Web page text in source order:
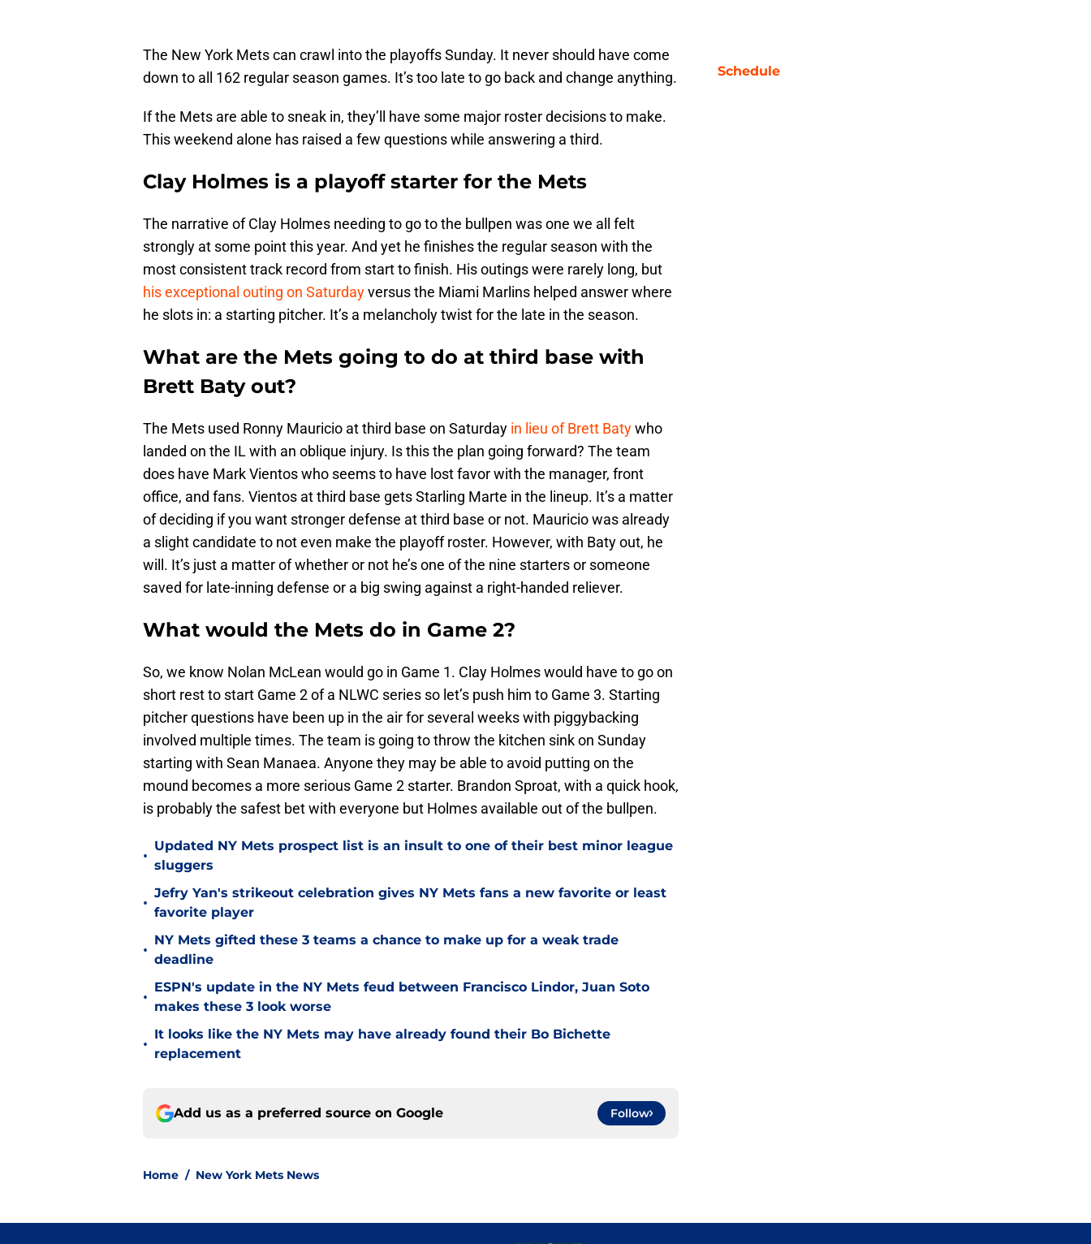
The New York Mets can crawl into the playoffs Sunday. It never should have come
down to all 162 regular season games. It’s too late to go back and change anything.
If the Mets are able to sneak in, they’ll have some major roster decisions to make.
This weekend alone has raised a few questions while answering a third.
Clay Holmes is a playoff starter for the Mets
The narrative of Clay Holmes needing to go to the bullpen was one we all felt
strongly at some point this year. And yet he finishes the regular season with the
most consistent track record from start to finish. His outings were rarely long, but
his exceptional outing on Saturdayversus the Miami Marlins helped answer where
he slots in: a starting pitcher. It’s a melancholy twist for the late in the season.
What are the Mets going to do at third base with
Brett Baty out?
The Mets used Ronny Mauricio at third base on Saturday in lieu of Brett Batywho
landed on the IL with an oblique injury. Is this the plan going forward? The team
does have Mark Vientos who seems to have lost favor with the manager, front
office, and fans. Vientos at third base gets Starling Marte in the lineup. It’s a matter
of deciding if you want stronger defense at third base or not. Mauricio was already
a slight candidate to not even make the playoff roster. However, with Baty out, he
will. It’s just a matter of whether or not he’s one of the nine starters or someone
saved for late-inning defense or a big swing against a right-handed reliever.
What would the Mets do in Game 2?
So, we know Nolan McLean would go in Game 1. Clay Holmes would have to go on
short rest to start Game 2 of a NLWC series so let’s push him to Game 3. Starting
pitcher questions have been up in the air for several weeks with piggybacking
involved multiple times. The team is going to throw the kitchen sink on Sunday
starting with Sean Manaea. Anyone they may be able to avoid putting on the
mound becomes a more serious Game 2 starter. Brandon Sproat, with a quick hook,
is probably the safest bet with everyone but Holmes available out of the bullpen.
•
Updated NY Mets prospect list is an insult to one of their best minor league
sluggers
•
Jefry Yan's strikeout celebration gives NY Mets fans a new favorite or least
favorite player
•
NY Mets gifted these 3 teams a chance to make up for a weak trade
deadline
•
ESPN's update in the NY Mets feud between Francisco Lindor, Juan Soto
makes these 3 look worse
•
It looks like the NY Mets may have already found their Bo Bichette
replacement
Add us as a preferred source on Google Follow
Home / New York Mets News
Schedule